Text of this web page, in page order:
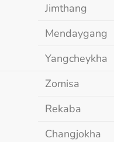
Jimthang
Mendaygang
Yangcheykha
Zomisa
Rekaba
Changjokha